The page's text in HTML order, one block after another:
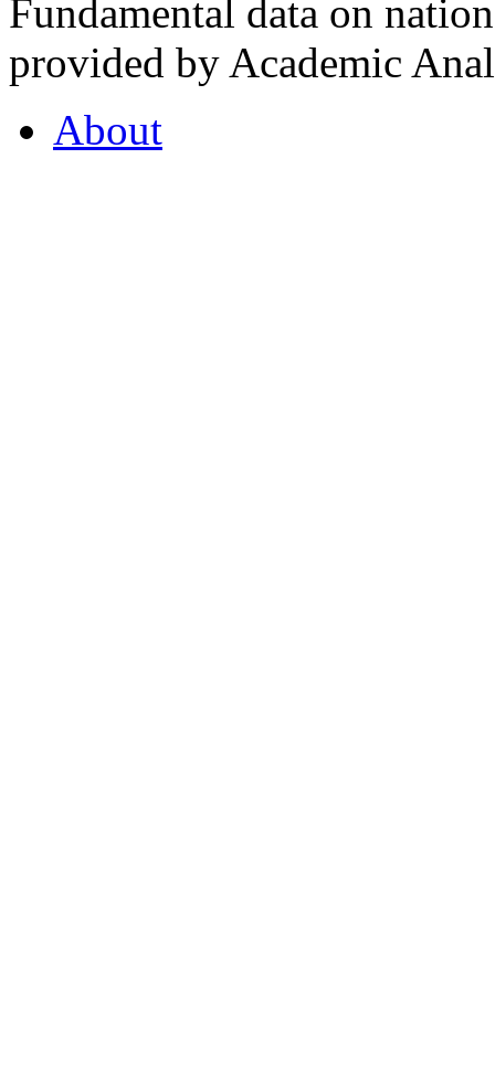
Fundamental data on
provided by Academic
About